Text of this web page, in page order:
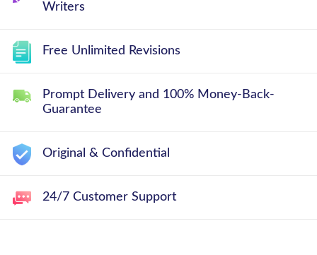
Writers
Free Unlimited Revisions
Prompt Delivery and 100% Money-Back-
Guarantee
Original & Confidential
24/7 Customer Support